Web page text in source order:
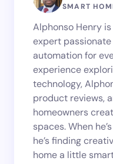
SMART
Alphonso Henry
expert
automation for
experience
technology,
product reviews,
homeowners
spaces. When
he’s finding
home a little